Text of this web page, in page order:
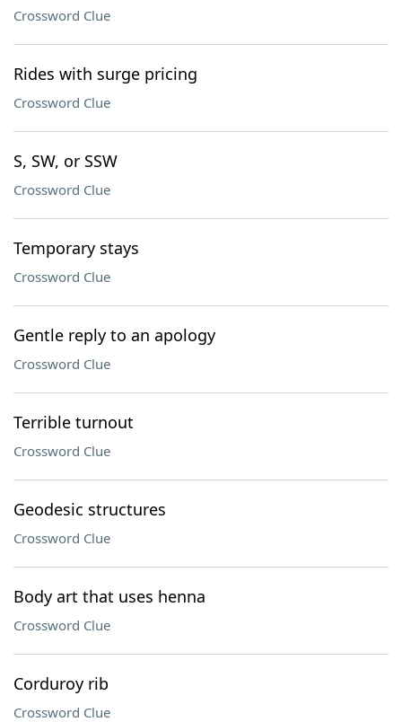
Crossword Clue
Rides with surge pricing
Crossword Clue
S, SW, or SSW
Crossword Clue
Temporary stays
Crossword Clue
Gentle reply to an apology
Crossword Clue
Terrible turnout
Crossword Clue
Geodesic structures
Crossword Clue
Body art that uses henna
Crossword Clue
Corduroy rib
Crossword Clue